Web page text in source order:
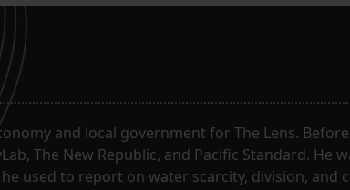
and local government for The Lens.
The New Republic, and Pacific Standard. He
used to report on water scarcity, division, and